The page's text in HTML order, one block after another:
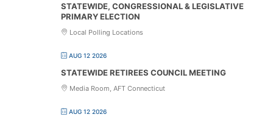
STATEWIDE, CONGRESSIONAL & LEGISLATIVE
PRIMARY ELECTION
Local Polling Locations
AUG 12 2026
STATEWIDE RETIREES COUNCIL MEETING
Media Room, AFT Connecticut
AUG 12 2026